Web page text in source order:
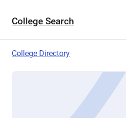
College Search
College Directory